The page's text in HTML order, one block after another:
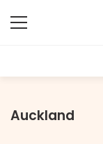
Auckland